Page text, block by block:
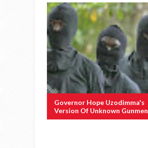
Governor Hope Uzodimma's
Version Of Unknown Gunmen